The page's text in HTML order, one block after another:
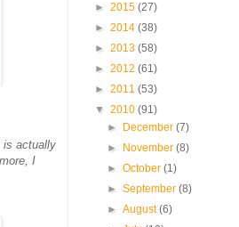
is actually
I
► 2015 (27)
► 2014 (38)
► 2013 (58)
► 2012 (61)
► 2011 (53)
▼ 2010 (91)
►
December(7)
►
November(8)
►October(1)
►September(8)
►August(6)